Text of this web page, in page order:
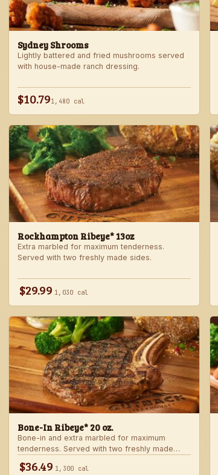
Sydney Shrooms
Lightly battered and fried mushrooms served
with house-made ranch dressing.
$10.791,480 cal
Rockhampton Ribeye* 13oz
Extra marbled for maximum tenderness.
Served with two freshly made sides.
$29.99 1,030 cal
Bone-In Ribeye* 20 oz.
Bone-in and extra marbled for maximum
tenderness. Served with two freshly made
$36.49 1,300 cal